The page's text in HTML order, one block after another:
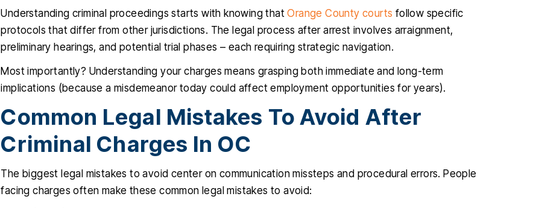
Understanding criminal proceedings starts with knowing thatOrange County courts follow specific
protocols that differ from other jurisdictions. The legal process after arrest involves arraignment,
preliminary hearings, and potential trial phases – each requiring strategic navigation.
Most importantly? Understanding your charges means grasping both immediate and long-term
implications (because a misdemeanor today could affect employment opportunities for years).
Common Legal Mistakes To Avoid After
Criminal Charges In OC
The biggest legal mistakes to avoid center on communication missteps and procedural errors. People
facing charges often make these common legal mistakes to avoid: